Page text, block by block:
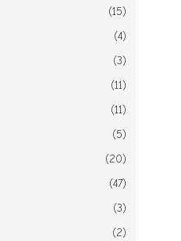
(15)
(4)
(3)
(11)
(11)
(5)
(20)
(47)
(3)
(2)